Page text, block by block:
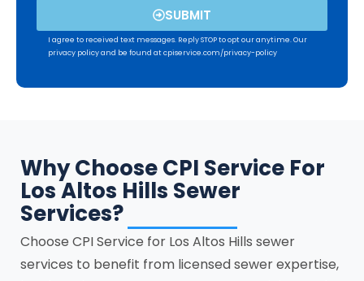
SUBMIT
I agree to received text messages. Reply STOP to opt our anytime. Our
privacy policy and be found at cpiservice.com/privacy-policy
Why Choose CPI Service For
Los Altos Hills Sewer
Services?
Choose CPI Service for Los Altos Hills sewer
services to benefit from licensed sewer expertise,